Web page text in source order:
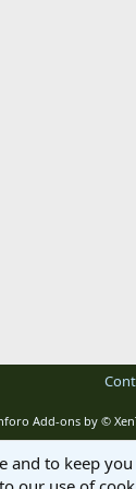
Add-ons by ©
and to keep